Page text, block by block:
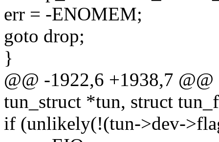
err = -ENOMEM;
goto drop;
}
@@ -1922,6 +1938,7
tun_struct *tun, struct
if (unlikely(!(tun->dev-